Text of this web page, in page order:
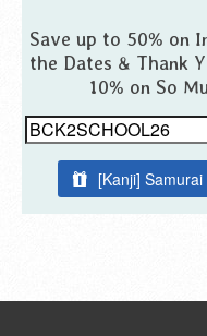
Save up to 50% on
the Dates & Thank
10% on So
[Kanji]